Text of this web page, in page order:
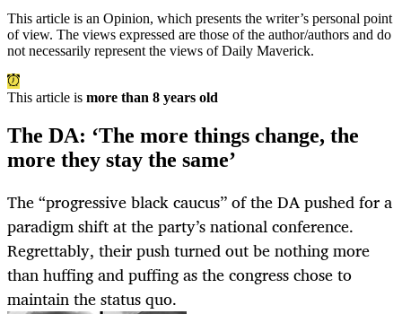
This article is an Opinion, which presents the writer’s personal point
of view. The views expressed are those of the author/authors and do
not necessarily represent the views of Daily Maverick.
This article is more than 8 years old
The DA: ‘The more things change, the
more they stay the same’
The “progressive black caucus’’ of the DA pushed for a
paradigm shift at the party’s national conference.
Regrettably, their push turned out be nothing more
than huffing and puffing as the congress chose to
maintain the status quo.